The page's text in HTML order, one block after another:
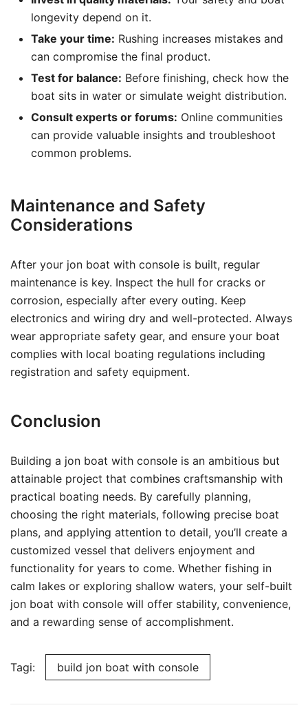
longevity depend on it.
Take your time: Rushing increases mistakes and
can compromise the final product.
Test for balance: Before finishing, check how the
boat sits in water or simulate weight distribution.
Consult experts or forums: Online communities
can provide valuable insights and troubleshoot
common problems.
Maintenance and Safety
Considerations
After your jon boat with console is built, regular
maintenance is key. Inspect the hull for cracks or
corrosion, especially after every outing. Keep
electronics and wiring dry and well-protected. Always
wear appropriate safety gear, and ensure your boat
complies with local boating regulations including
registration and safety equipment.
Conclusion
Building a jon boat with console is an ambitious but
attainable project that combines craftsmanship with
practical boating needs. By carefully planning,
choosing the right materials, following precise boat
plans, and applying attention to detail, you’ll create a
customized vessel that delivers enjoyment and
functionality for years to come. Whether fishing in
calm lakes or exploring shallow waters, your self-built
jon boat with console will offer stability, convenience,
and a rewarding sense of accomplishment.
Tagi: build jon boat with console